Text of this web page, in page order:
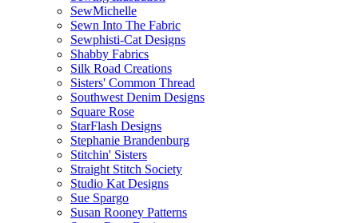
SewMichelle
Sewn Into The Fabric
Sewphisti-Cat Designs
Shabby Fabrics
Silk Road Creations
Sisters' Common Thread
Southwest Denim Designs
Square Rose
StarFlash Designs
Stephanie Brandenburg
Stitchin' Sisters
Straight Stitch Society
Studio Kat Designs
Sue Spargo
Susan Rooney Patterns